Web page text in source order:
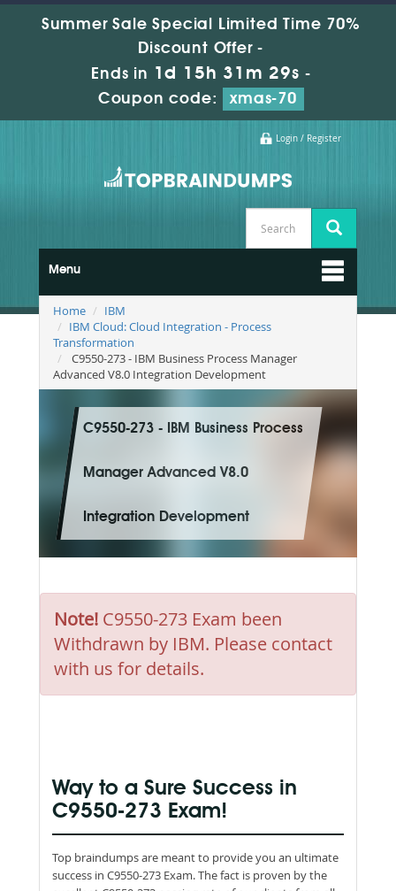
Summer Sale Special Limited Time 70%
Discount Offer -
Ends in 1d 15h 31m 28s -
Coupon code:
xmas-70
Login / Register
Menu
Home
IBM
IBM Cloud: Cloud Integration - Process
Transformation
C9550-273 - IBM Business Process Manager
Advanced V8.0 Integration Development
C9550-273 - IBM Business Process
Manager Advanced V8.0
Integration Development
Note! C9550-273 Exam been
Withdrawn by IBM. Please contact
with us for details.
Way to a Sure Success in
C9550-273 Exam!
Top braindumps are meant to provide you an ultimate
success in C9550-273 Exam. The fact is proven by the